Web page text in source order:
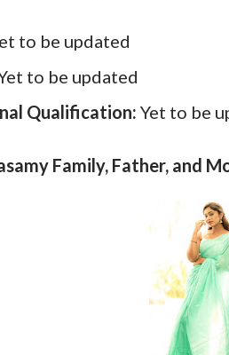
to be updated
to be updated
Qualification: Yet to be
Family, Father, and